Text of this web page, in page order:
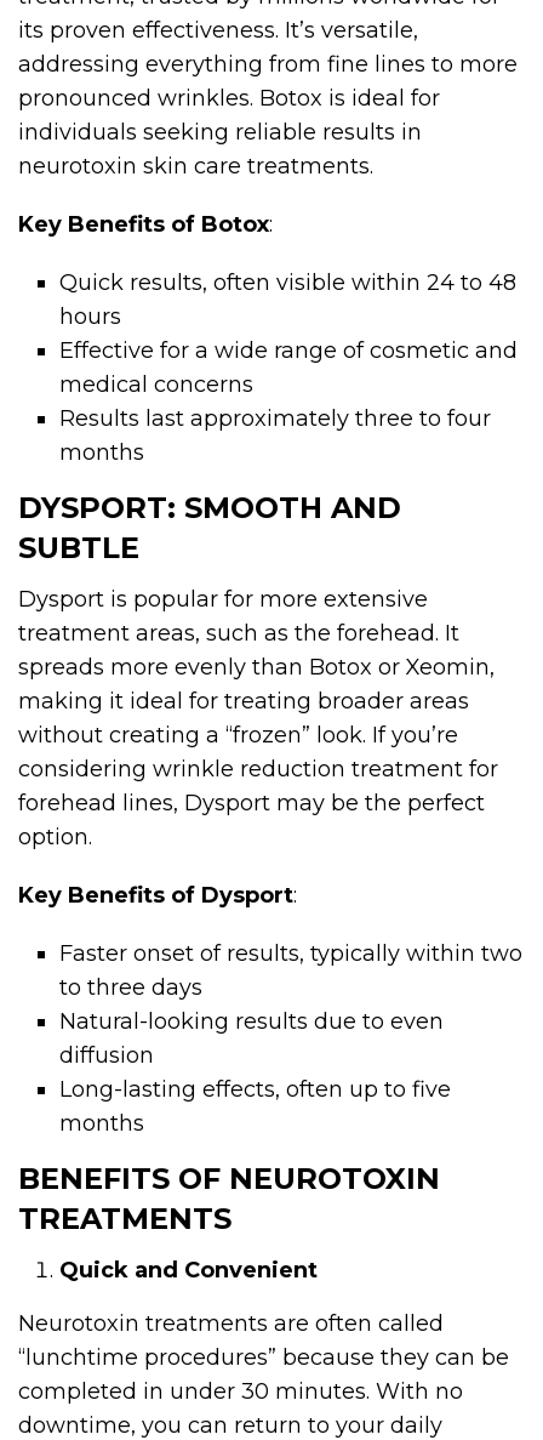
its proven effectiveness. It’s versatile,
addressing everything from fine lines to more
pronounced wrinkles. Botox is ideal for
individuals seeking reliable results in
neurotoxin skin care treatments.
Key Benefits of Botox:
Quick results, often visible within 24 to 48
hours
Effective for a wide range of cosmetic and
medical concerns
Results last approximately three to four
months
DYSPORT: SMOOTH AND
SUBTLE
Dysport is popular for more extensive
treatment areas, such as the forehead. It
spreads more evenly than Botox or Xeomin,
making it ideal for treating broader areas
without creating a “frozen” look. If you’re
considering wrinkle reduction treatment for
forehead lines, Dysport may be the perfect
option.
Key Benefits of Dysport:
Faster onset of results, typically within two
to three days
Natural-looking results due to even
diffusion
Long-lasting effects, often up to five
months
BENEFITS OF NEUROTOXIN
TREATMENTS
Quick and Convenient
Neurotoxin treatments are often called
“lunchtime procedures” because they can be
completed in under 30 minutes. With no
downtime, you can return to your daily